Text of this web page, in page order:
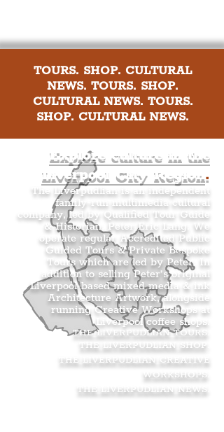
TOURS. SHOP. CULTURAL
NEWS. TOURS. SHOP.
CULTURAL NEWS. TOURS.
SHOP. CULTURAL NEWS.
Explore culture in the
Liverpool City Region.
The Liverpudlian is an independent
family-run multimedia cultural
company, led by Qualified Tour Guide
& Historian, Peter Eric Lang. We
operate regular Accredited Public
Guided Tours & Private Bespoke
Tours which are led by Peter. In
addition to selling Peter’s original
Liverpool-based mixed media & ink
Architecture Artwork, alongside
running Creative Workshops at
Liverpool coffee shops.
THE LIVERPUDLIAN TOURS
THE LIVERPUDLIAN SHOP
THE LIVERPUDLIAN CREATIVE
WORKSHOPS
THE LIVERPUDLIAN NEWS